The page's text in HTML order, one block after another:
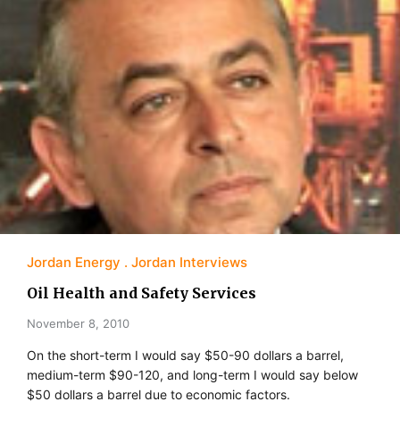
Jordan Energy Jordan Interviews
Oil Health and Safety Services
November 8, 2010
On the short-term I would say $50-90 dollars a barrel,
medium-term $90-120, and long-term I would say below
$50 dollars a barrel due to economic factors.